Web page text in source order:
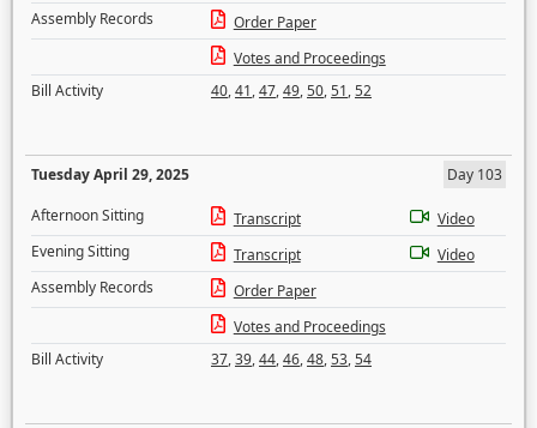
Assembly Records
Order Paper
Votes and Proceedings
Bill Activity
40,41,47,49,50,51,52
Tuesday April 29, 2025
Day 103
Afternoon Sitting
Transcript
Video
Evening Sitting
Transcript
Video
Assembly Records
Order Paper
Votes and Proceedings
Bill Activity
37,39,44,46,48,53,54